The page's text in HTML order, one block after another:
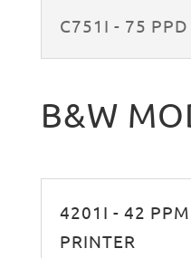
C751I - 75
B&W
4201I - 42
PRINTER